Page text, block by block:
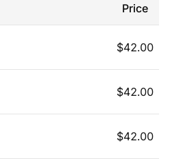
Price
$42.00
$42.00
$42.00